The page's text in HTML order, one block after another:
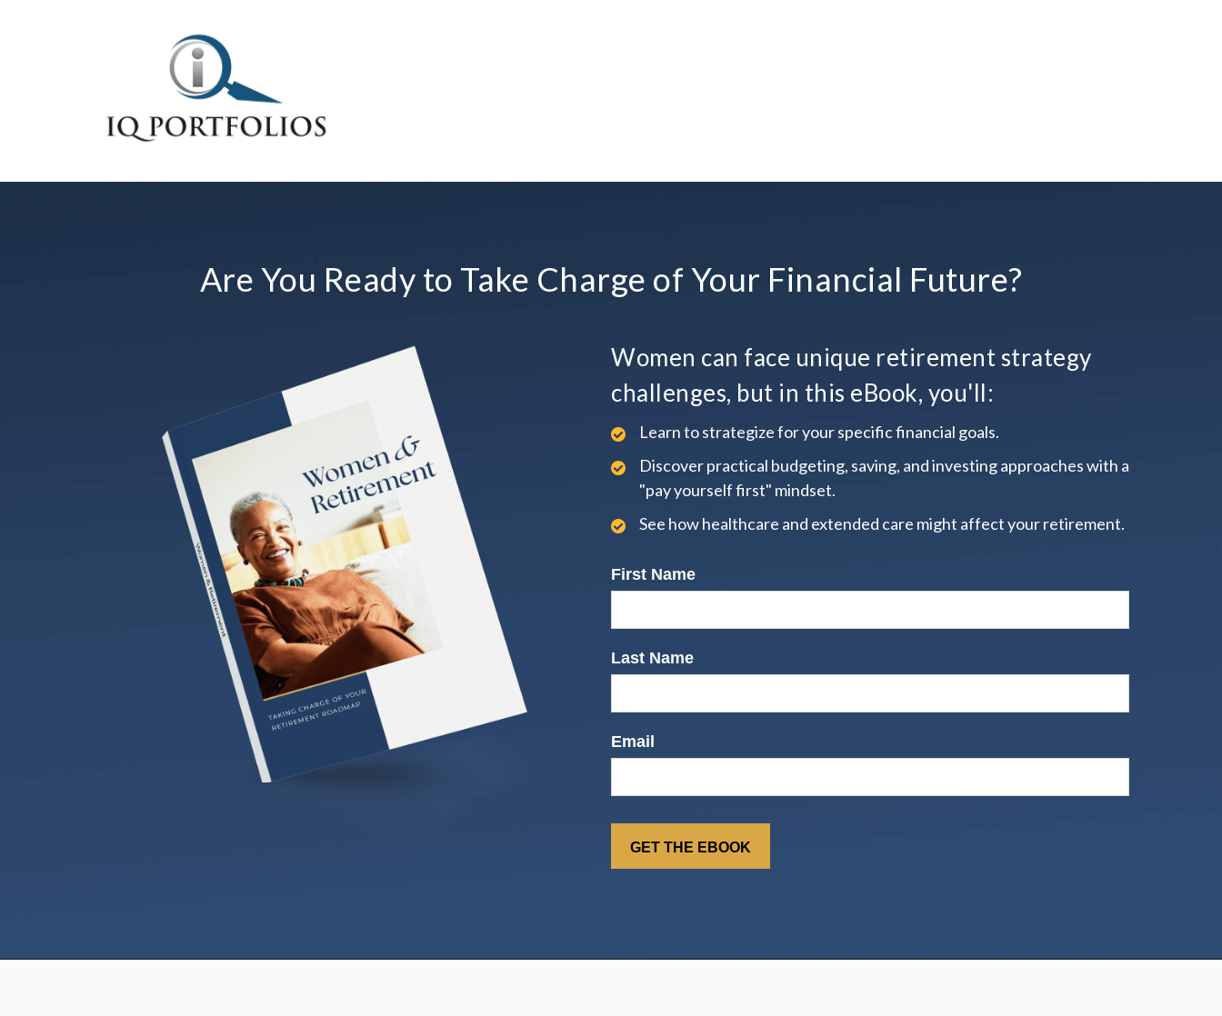
Are You Ready to Take Charge of Your Financial Future?
Women can face unique retirement strategy
challenges, but in this eBook, you'll:
Learn to strategize for your specific financial goals.
Discover practical budgeting, saving, and investing approaches with a
"pay yourself first" mindset.
See how healthcare and extended care might affect your retirement.
First Name
Last Name
Email